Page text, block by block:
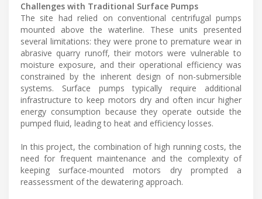
Challenges with Traditional Surface Pumps
The site had relied on conventional centrifugal pumps
mounted above the waterline. These units presented
several limitations: they were prone to premature wear in
abrasive quarry runoff, their motors were vulnerable to
moisture exposure, and their operational efficiency was
constrained by the inherent design of non-submersible
systems. Surface pumps typically require additional
infrastructure to keep motors dry and often incur higher
energy consumption because they operate outside the
pumped fluid, leading to heat and efficiency losses.
In this project, the combination of high running costs, the
need for frequent maintenance and the complexity of
keeping surface-mounted motors dry prompted a
reassessment of the dewatering approach.